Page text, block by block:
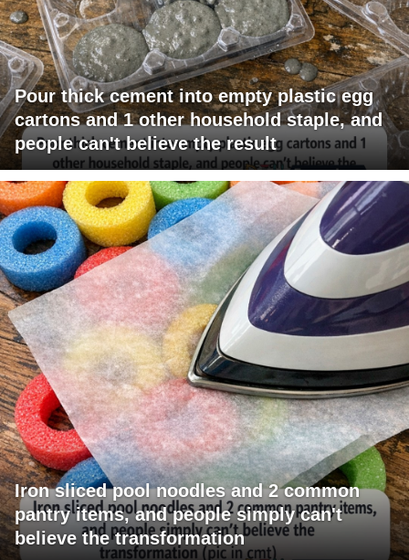
Pour thick cement into empty plastic egg
cartons and 1 other household staple, and
people can't believe the result
Iron sliced pool noodles and 2 common
pantry items, and people simply can't
believe the transformation